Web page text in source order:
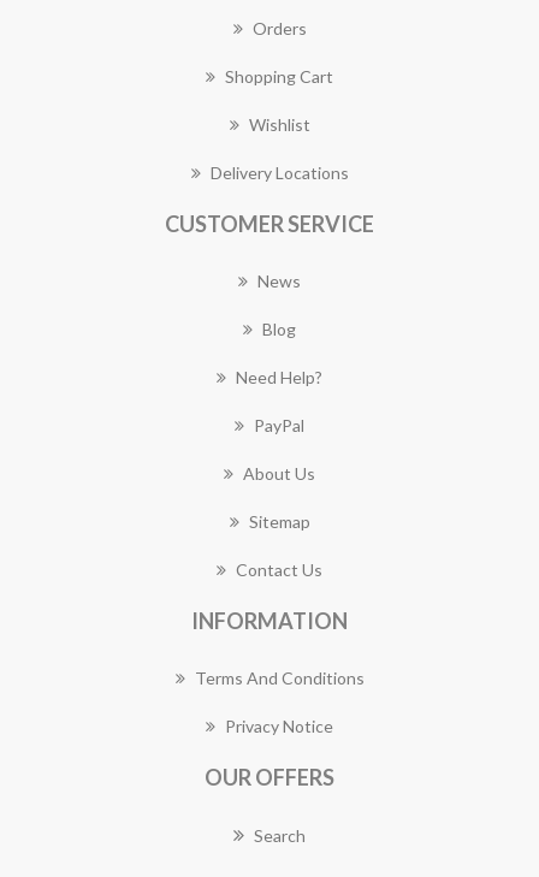
Orders
Shopping Cart
Wishlist
Delivery Locations
CUSTOMER SERVICE
News
Blog
Need Help?
PayPal
About Us
Sitemap
Contact Us
INFORMATION
Terms And Conditions
Privacy Notice
OUR OFFERS
Search